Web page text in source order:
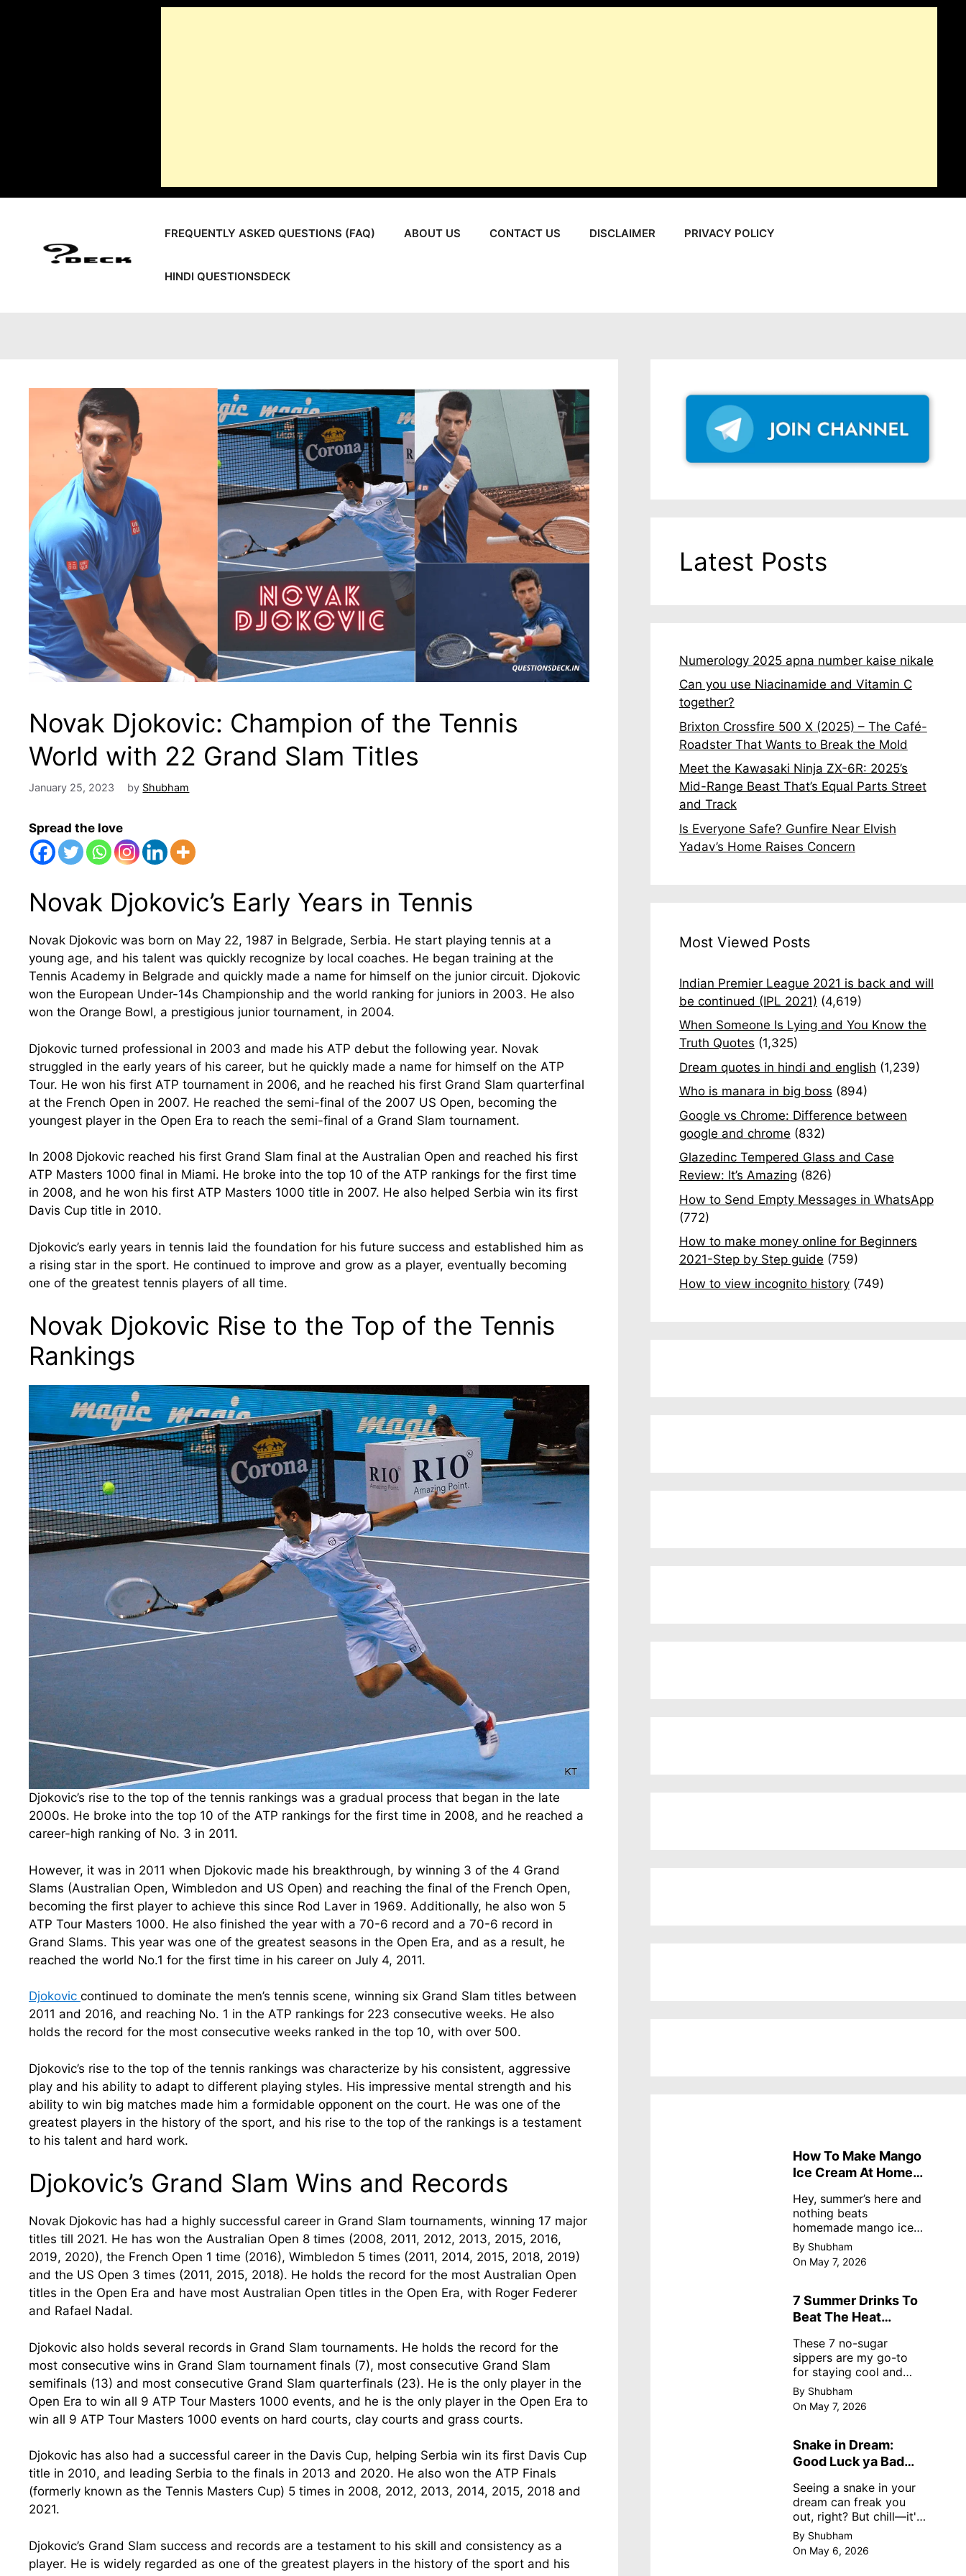
FREQUENTLY ASKED QUESTIONS (FAQ) ABOUT US CONTACT US DISCLAIMER PRIVACY POLICY
HINDI QUESTIONSDECK
Novak Djokovic: Champion of the Tennis
World with 22 Grand Slam Titles
January 25, 2023 by Shubham
Spread the love
Novak Djokovic’s Early Years in Tennis
Novak Djokovic was born on May 22, 1987 in Belgrade, Serbia. He start playing tennis at a
young age, and his talent was quickly recognize by local coaches. He began training at the
Tennis Academy in Belgrade and quickly made a name for himself on the junior circuit. Djokovic
won the European Under-14s Championship and the world ranking for juniors in 2003. He also
won the Orange Bowl, a prestigious junior tournament, in 2004.
Djokovic turned professional in 2003 and made his ATP debut the following year. Novak
struggled in the early years of his career, but he quickly made a name for himself on the ATP
Tour. He won his first ATP tournament in 2006, and he reached his first Grand Slam quarterfinal
at the French Open in 2007. He reached the semi-final of the 2007 US Open, becoming the
youngest player in the Open Era to reach the semi-final of a Grand Slam tournament.
In 2008 Djokovic reached his first Grand Slam final at the Australian Open and reached his first
ATP Masters 1000 final in Miami. He broke into the top 10 of the ATP rankings for the first time
in 2008, and he won his first ATP Masters 1000 title in 2007. He also helped Serbia win its first
Davis Cup title in 2010.
Djokovic’s early years in tennis laid the foundation for his future success and established him as
a rising star in the sport. He continued to improve and grow as a player, eventually becoming
one of the greatest tennis players of all time.
Novak Djokovic Rise to the Top of the Tennis
Rankings
Djokovic’s rise to the top of the tennis rankings was a gradual process that began in the late
2000s. He broke into the top 10 of the ATP rankings for the first time in 2008, and he reached a
career-high ranking of No. 3 in 2011.
However, it was in 2011 when Djokovic made his breakthrough, by winning 3 of the 4 Grand
Slams (Australian Open, Wimbledon and US Open) and reaching the final of the French Open,
becoming the first player to achieve this since Rod Laver in 1969. Additionally, he also won 5
ATP Tour Masters 1000. He also finished the year with a 70-6 record and a 70-6 record in
Grand Slams. This year was one of the greatest seasons in the Open Era, and as a result, he
reached the world No.1 for the first time in his career on July 4, 2011.
Djokovic continued to dominate the men’s tennis scene, winning six Grand Slam titles between
2011 and 2016, and reaching No. 1 in the ATP rankings for 223 consecutive weeks. He also
holds the record for the most consecutive weeks ranked in the top 10, with over 500.
Djokovic’s rise to the top of the tennis rankings was characterize by his consistent, aggressive
play and his ability to adapt to different playing styles. His impressive mental strength and his
ability to win big matches made him a formidable opponent on the court. He was one of the
greatest players in the history of the sport, and his rise to the top of the rankings is a testament
to his talent and hard work.
Djokovic’s Grand Slam Wins and Records
Novak Djokovic has had a highly successful career in Grand Slam tournaments, winning 17 major
titles till 2021. He has won the Australian Open 8 times (2008, 2011, 2012, 2013, 2015, 2016,
2019, 2020), the French Open 1 time (2016), Wimbledon 5 times (2011, 2014, 2015, 2018, 2019)
and the US Open 3 times (2011, 2015, 2018). He holds the record for the most Australian Open
titles in the Open Era and have most Australian Open titles in the Open Era, with Roger Federer
and Rafael Nadal.
Djokovic also holds several records in Grand Slam tournaments. He holds the record for the
most consecutive wins in Grand Slam tournament finals (7), most consecutive Grand Slam
semifinals (13) and most consecutive Grand Slam quarterfinals (23). He is the only player in the
Open Era to win all 9 ATP Tour Masters 1000 events, and he is the only player in the Open Era to
win all 9 ATP Tour Masters 1000 events on hard courts, clay courts and grass courts.
Djokovic has also had a successful career in the Davis Cup, helping Serbia win its first Davis Cup
title in 2010, and leading Serbia to the finals in 2013 and 2020. He also won the ATP Finals
(formerly known as the Tennis Masters Cup) 5 times in 2008, 2012, 2013, 2014, 2015, 2018 and
2021.
Djokovic’s Grand Slam success and records are a testament to his skill and consistency as a
player. He is widely regarded as one of the greatest players in the history of the sport and his
Latest Posts
Numerology 2025 apna number kaise nikale
Can you use Niacinamide and Vitamin C
together?
Brixton Crossfire 500 X (2025) – The Café-
Roadster That Wants to Break the Mold
Meet the Kawasaki Ninja ZX-6R: 2025’s
Mid-Range Beast That’s Equal Parts Street
and Track
Is Everyone Safe? Gunfire Near Elvish
Yadav’s Home Raises Concern
Most Viewed Posts
Indian Premier League 2021 is back and will
be continued (IPL 2021) (4,619)
When Someone Is Lying and You Know the
Truth Quotes (1,325)
Dream quotes in hindi and english (1,239)
Who is manara in big boss (894)
Google vs Chrome: Difference between
google and chrome (832)
Glazedinc Tempered Glass and Case
Review: It’s Amazing (826)
How to Send Empty Messages in WhatsApp
(772)
How to make money online for Beginners
2021-Step by Step guide (759)
How to view incognito history (749)
How To Make Mango
Ice Cream At Home
Hey, summer’s here and
nothing beats
homemade mango ice
cream—creamy,
dreamy, no store
nonsense. No cream?
recipe uses ripe
mangoes, milk, and
By Shubham
On May 7, 2026
7 Summer Drinks To
Beat The Heat
These 7 no-sugar
sippers are my go-to
for staying cool and
fresh.
By Shubham
On May 7, 2026
Snake in Dream:
Good Luck ya Bad
Meanings
Seeing a snake in your
dream can freak you
out, right? But chill—it's
not always scary. Here's
simple truths from
dream experts, no fluff.
By Shubham
On May 6, 2026